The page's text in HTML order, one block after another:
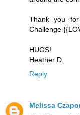
Thank you
Challenge
HUGS!
Heather D.
Reply
Melissa